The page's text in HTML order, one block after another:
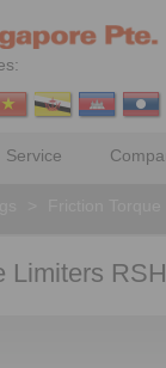
Service
Limiters